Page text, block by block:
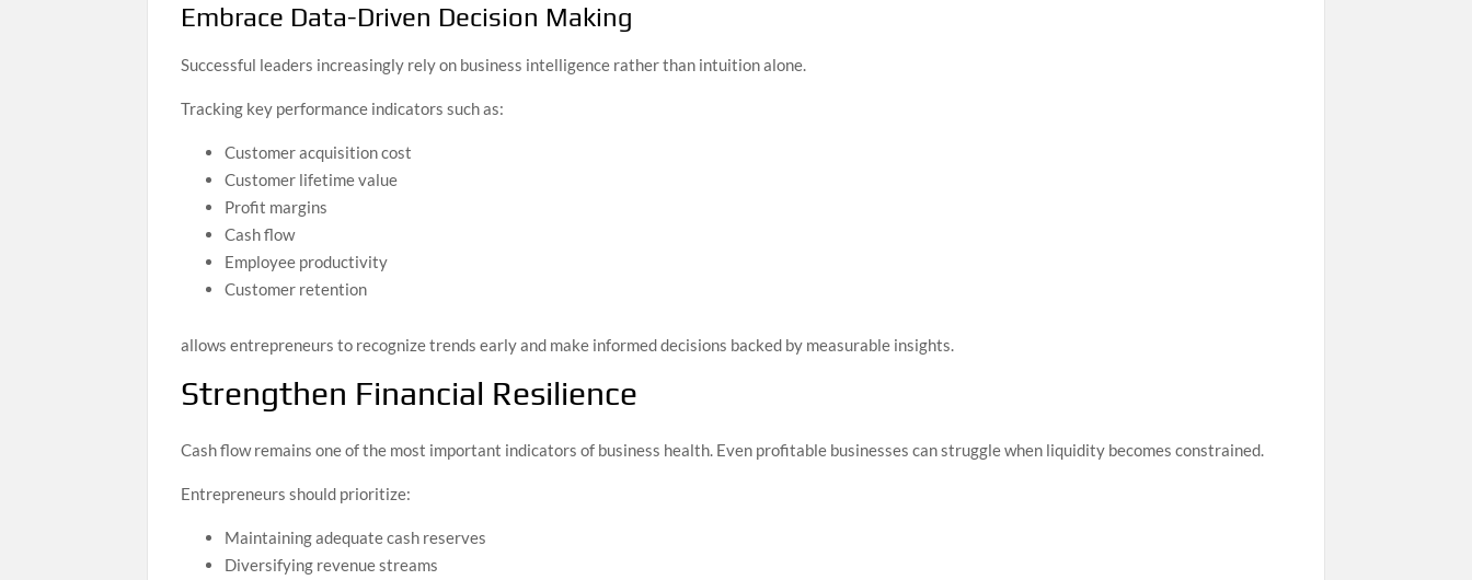
Embrace Data-Driven Decision Making
Successful leaders increasingly rely on business intelligence rather than intuition alone.
Tracking key performance indicators such as:
Customer acquisition cost
Customer lifetime value
Profit margins
Cash flow
Employee productivity
Customer retention
allows entrepreneurs to recognize trends early and make informed decisions backed by measurable insights.
Strengthen Financial Resilience
Cash flow remains one of the most important indicators of business health. Even profitable businesses can struggle when liquidity becomes constrained.
Entrepreneurs should prioritize:
Maintaining adequate cash reserves
Diversifying revenue streams